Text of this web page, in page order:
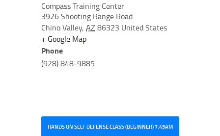
Compass Training Center
3926 Shooting Range Road
Chino Valley, AZ 86323 United States
+ Google Map
Phone
(928) 848-9885
HANDS ON SELF DEFENSE CLASS (BEGINNER) 7:45AM